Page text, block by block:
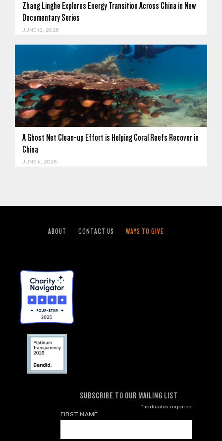
Zhang Linghe Explores Energy Transition Across China in New
Documentary Series
JUNE 18, 2026
A Ghost Net Clean-up Effort is Helping Coral Reefs Recover in
China
JUNE 11, 2026
ABOUT CONTACT US WAYS TO GIVE
SUBSCRIBE TO OUR MAILING LIST
*indicates required
FIRST NAME